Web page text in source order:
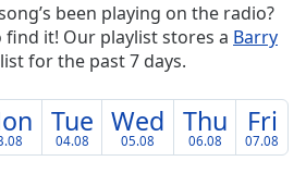
been playing on the radio?
find it! Our playlist stores a Barry
for the past 7 days.
Tue
04.08
Wed
05.08
Thu
06.08
Fri
07.08